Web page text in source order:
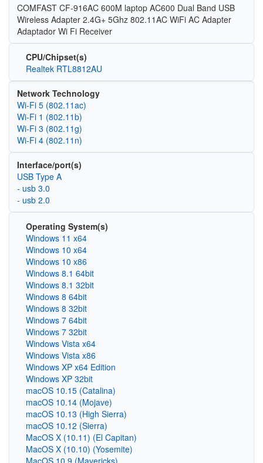
COMFAST CF-916AC 600M laptop AC600 Dual Band USB
Wireless Adapter 2.4G+ 5Ghz 802.11AC WiFi AC Adapter
Adaptador Wi Fi Receiver
CPU/Chipset(s)
Realtek RTL8812AU
Network Technology
Wi‑Fi 5 (802.11ac)
Wi‑Fi 1 (802.11b)
Wi‑Fi 3 (802.11g)
Wi‑Fi 4 (802.11n)
Interface/port(s)
USB Type A
- usb 3.0
- usb 2.0
Operating System(s)
Windows 11 x64
Windows 10 x64
Windows 10 x86
Windows 8.1 64bit
Windows 8.1 32bit
Windows 8 64bit
Windows 8 32bit
Windows 7 64bit
Windows 7 32bit
Windows Vista x64
Windows Vista x86
Windows XP x64 Edition
Windows XP 32bit
macOS 10.15 (Catalina)
macOS 10.14 (Mojave)
macOS 10.13 (High Sierra)
macOS 10.12 (Sierra)
MacOS X (10.11) (El Capitan)
MacOS X (10.10) (Yosemite)
MacOS 10.9 (Mavericks)